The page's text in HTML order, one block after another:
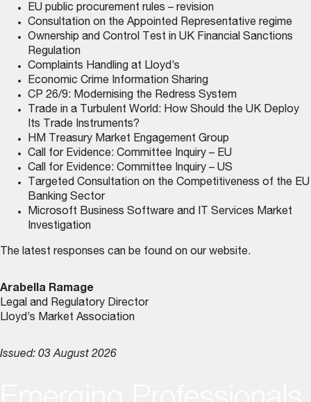
EU public procurement rules – revision
Consultation on the Appointed Representative regime
Ownership and Control Test in UK Financial Sanctions
Regulation
Complaints Handling at Lloyd’s
Economic Crime Information Sharing
CP 26/9: Modernising the Redress System
Trade in a Turbulent World: How Should the UK Deploy
Its Trade Instruments?
HM Treasury Market Engagement Group
Call for Evidence: Committee Inquiry – EU
Call for Evidence: Committee Inquiry – US
Targeted Consultation on the Competitiveness of the EU
Banking Sector
Microsoft Business Software and IT Services Market
Investigation
The latest responses can be found on our website.
Arabella Ramage
Legal and Regulatory Director
Lloyd’s Market Association
Issued: 03 August 2026